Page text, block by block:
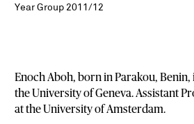
Year Group 2011/12
Enoch Aboh, born in Parakou, Benin,
the University of Geneva. Assistant
at the University of Amsterdam.